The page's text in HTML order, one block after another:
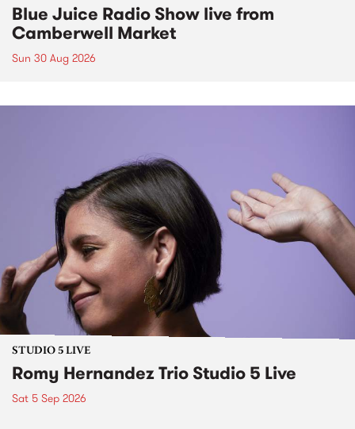
Blue Juice Radio Show live from
Camberwell Market
Sun 30 Aug 2026
STUDIO 5 LIVE
Romy Hernandez Trio Studio 5 Live
Sat 5 Sep 2026